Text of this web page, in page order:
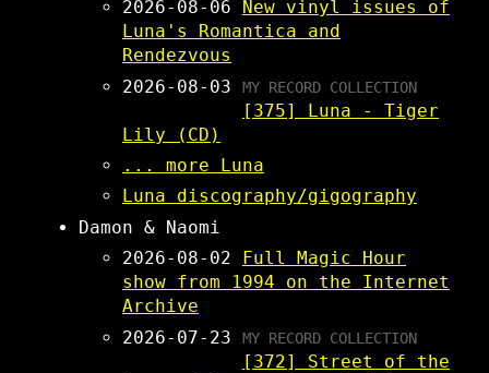
2026-08-06
New vinyl issues of
Luna's Romantica and
Rendezvous
2026-08-03
MY RECORD COLLECTION
[375] Luna - Tiger
Lily (CD)
... more Luna
Luna discography/gigography
Damon & Naomi
2026-08-02
Full Magic Hour
show from 1994 on the Internet
Archive
2026-07-23
MY RECORD COLLECTION
[372] Street of the